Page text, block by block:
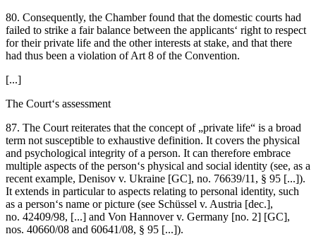
80. Consequently, the Chamber found that the domestic courts had
failed to strike a fair balance between the applicants‘ right to respect
for their private life and the other interests at stake, and that there
had thus been a violation of Art 8 of the Convention.
[...]
The Court‘s assessment
87. The Court reiterates that the concept of „private life“ is a broad
term not susceptible to exhaustive definition. It covers the physical
and psychological integrity of a person. It can therefore embrace
multiple aspects of the person‘s physical and social identity (see, as a
recent example, Denisov v. Ukraine [GC], no. 76639/11, § 95 [...]).
It extends in particular to aspects relating to personal identity, such
as a person‘s name or picture (see Schüssel v. Austria [dec.],
no. 42409/98, [...] and Von Hannover v. Germany [no. 2] [GC],
nos. 40660/08 and 60641/08, § 95 [...]).